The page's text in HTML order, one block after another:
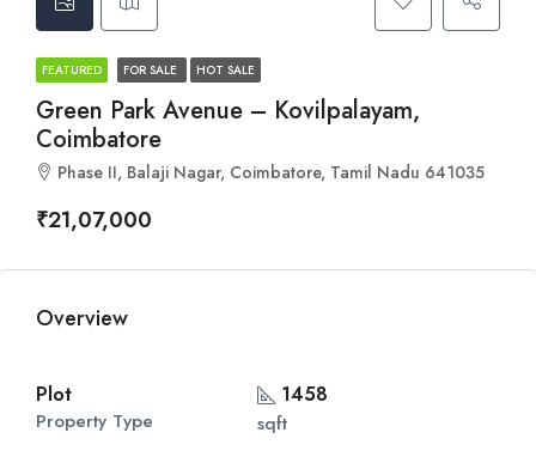
FEATURED FOR SALE HOT SALE
Green Park Avenue – Kovilpalayam,
Coimbatore
Phase II, Balaji Nagar, Coimbatore, Tamil Nadu 641035
₹21,07,000
Overview
Plot
Property Type
1458
sqft